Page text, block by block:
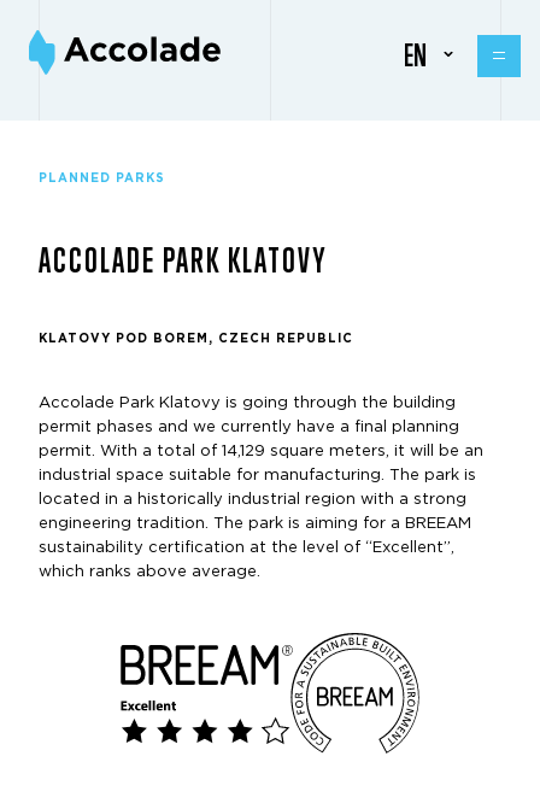
EN
PLANNED PARKS
ACCOLADE PARK KLATOVY
KLATOVY POD BOREM, CZECH REPUBLIC
Accolade Park Klatovy is going through the building
permit phases and we currently have a final planning
permit. With a total of 14,129 square meters, it will be an
industrial space suitable for manufacturing. The park is
located in a historically industrial region with a strong
engineering tradition. The park is aiming for a BREEAM
sustainability certification at the level of “Excellent”,
which ranks above average.